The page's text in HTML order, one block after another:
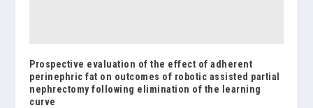
Prospective evaluation of the effect of adherent
perinephric fat on outcomes of robotic assisted partial
nephrectomy following elimination of the learning
curve